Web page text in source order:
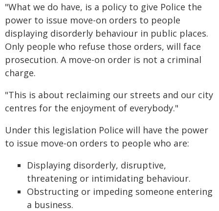
"What we do have, is a policy to give Police the
power to issue move-on orders to people
displaying disorderly behaviour in public places.
Only people who refuse those orders, will face
prosecution. A move-on order is not a criminal
charge.
"This is about reclaiming our streets and our city
centres for the enjoyment of everybody."
Under this legislation Police will have the power
to issue move-on orders to people who are:
Displaying disorderly, disruptive,
threatening or intimidating behaviour.
Obstructing or impeding someone entering
a business.